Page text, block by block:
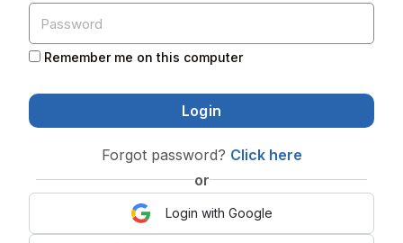
Remember me on this computer
Forgot password? Click here
or
Login with Google